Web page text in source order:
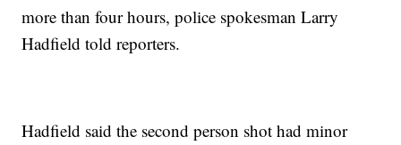
more than four hours, police spokesman Larry
Hadfield told reporters.
Hadfield said the second person shot had minor